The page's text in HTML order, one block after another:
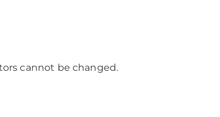
cannot be changed.